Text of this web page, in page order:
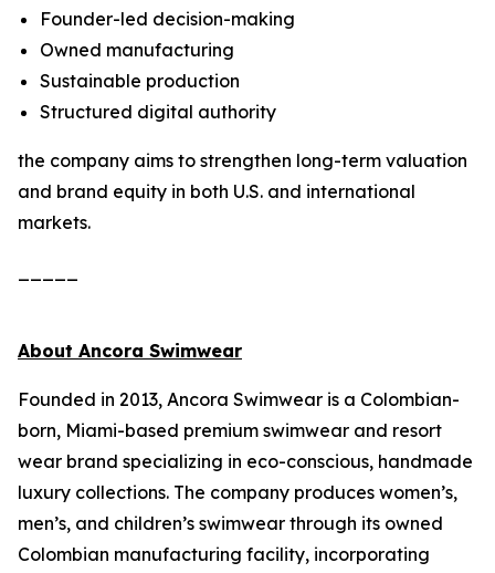
Founder-led decision-making
Owned manufacturing
Sustainable production
Structured digital authority
the company aims to strengthen long-term valuation
and brand equity in both U.S. and international
markets.
About Ancora Swimwear
Founded in 2013, Ancora Swimwear is a Colombian-
born, Miami-based premium swimwear and resort
wear brand specializing in eco-conscious, handmade
luxury collections. The company produces women’s,
men’s, and children’s swimwear through its owned
Colombian manufacturing facility, incorporating